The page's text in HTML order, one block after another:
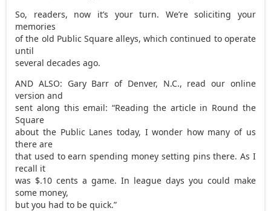
So, readers, now it’s your turn. We’re soliciting your
memories
of the old Public Square alleys, which continued to operate
until
several decades ago.
AND ALSO: Gary Barr of Denver, N.C., read our online
version and
sent along this email: “Reading the article in Round the
Square
about the Public Lanes today, I wonder how many of us
there are
that used to earn spending money setting pins there. As I
recall it
was $.10 cents a game. In league days you could make
some money,
but you had to be quick.”